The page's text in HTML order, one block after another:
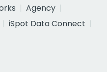
Agency
iSpot Data Connect